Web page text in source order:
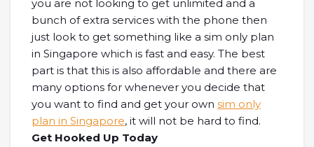
you are not looking to get unlimited and a
bunch of extra services with the phone then
just look to get something like a sim only plan
in Singapore which is fast and easy. The best
part is that this is also affordable and there are
many options for whenever you decide that
you want to find and get your own sim only
plan in Singapore, it will not be hard to find.
Get Hooked Up Today